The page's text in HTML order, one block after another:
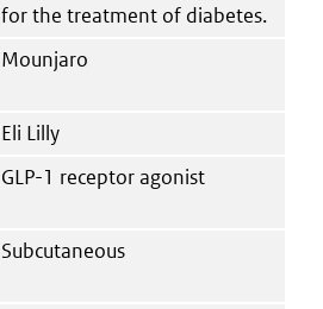
for the treatment of diabetes.
Mounjaro
Eli Lilly
GLP-1 receptor agonist
Subcutaneous